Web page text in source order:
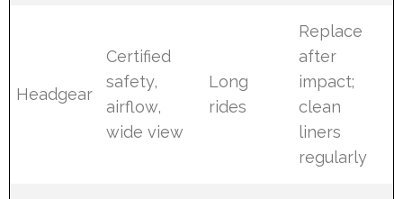
Headgear
Certified
safety,
airflow,
wide view
Long
rides
Replace
after
impact;
clean
liners
regularly